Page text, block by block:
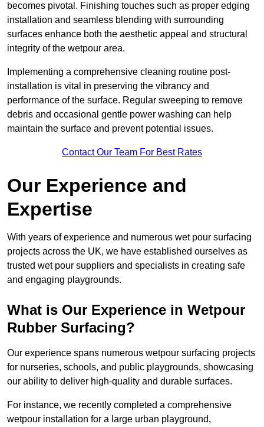
becomes pivotal. Finishing touches such as proper edging
installation and seamless blending with surrounding
surfaces enhance both the aesthetic appeal and structural
integrity of the wetpour area.
Implementing a comprehensive cleaning routine post-
installation is vital in preserving the vibrancy and
performance of the surface. Regular sweeping to remove
debris and occasional gentle power washing can help
maintain the surface and prevent potential issues.
Contact Our Team For Best Rates
Our Experience and
Expertise
With years of experience and numerous wet pour surfacing
projects across the UK, we have established ourselves as
trusted wet pour suppliers and specialists in creating safe
and engaging playgrounds.
What is Our Experience in Wetpour
Rubber Surfacing?
Our experience spans numerous wetpour surfacing projects
for nurseries, schools, and public playgrounds, showcasing
our ability to deliver high-quality and durable surfaces.
For instance, we recently completed a comprehensive
wetpour installation for a large urban playground,